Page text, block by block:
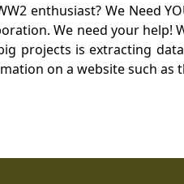
enthusiast? We Need
We need your
projects is extracting
on a website such as